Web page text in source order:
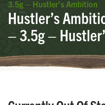
3.5g – Hustler’s Ambition
Hustler’s
– 3.5g –